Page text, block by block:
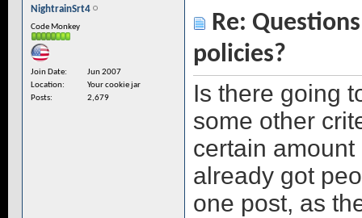
NightrainSrt4
Code Monkey
Join Date
Jun 2007
Location
Your cookie jar
Posts
2,679
Re:
policies?
Is there going
some other
certain
already got
one post, as